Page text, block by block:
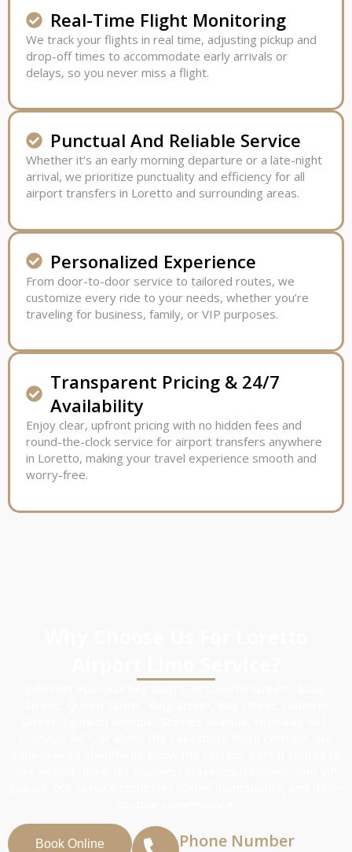
Real-Time Flight Monitoring
We track your flights in real time, adjusting pickup and
drop-off times to accommodate early arrivals or
delays, so you never miss a flight.
Punctual And Reliable Service
Whether it’s an early morning departure or a late-night
arrival, we prioritize punctuality and efficiency for all
airport transfers in Loretto and surrounding areas.
Personalized Experience
From door-to-door service to tailored routes, we
customize every ride to your needs, whether you’re
traveling for business, family, or VIP purposes.
Transparent Pricing & 24/7
Availability
Enjoy clear, upfront pricing with no hidden fees and
round-the-clock service for airport transfers anywhere
in Loretto, making your travel experience smooth and
worry-free.
Book Online Phone Number